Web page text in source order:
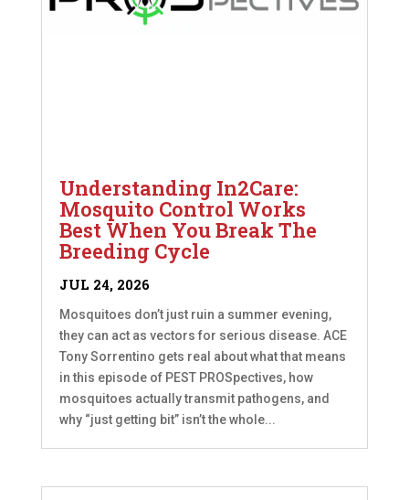
Understanding In2Care:
Mosquito Control Works
Best When You Break The
Breeding Cycle
JUL 24, 2026
Mosquitoes don’t just ruin a summer evening,
they can act as vectors for serious disease. ACE
Tony Sorrentino gets real about what that means
in this episode of PEST PROSpectives, how
mosquitoes actually transmit pathogens, and
why “just getting bit” isn’t the whole...